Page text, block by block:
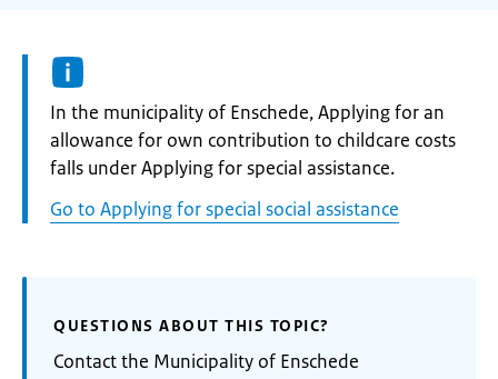
Informatie:
In the municipality of Enschede, Applying for an
allowance for own contribution to childcare costs
falls under Applying for special assistance.
Go to Applying for special social assistance
QUESTIONS ABOUT THIS TOPIC?
Contact the Municipality of Enschede